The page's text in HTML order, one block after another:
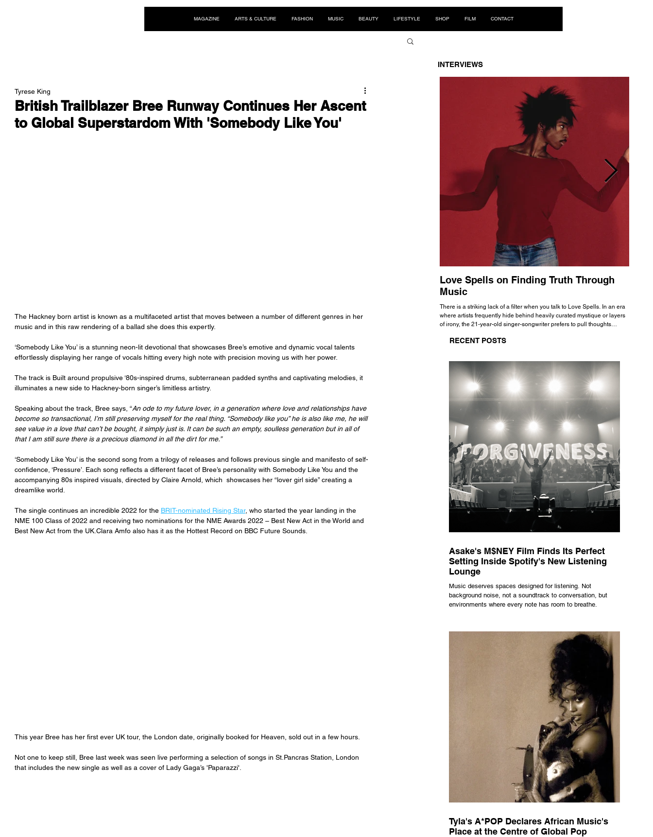
MAGAZINE ARTS & CULTURE FASHION MUSIC BEAUTY LIFESTYLE SHOP FILM CONTACT
British Trailblazer Bree Runway Continues Her Ascent
to Global Superstardom With 'Somebody Like You'
Tyrese King
The Hackney born artist is known as a multifaceted artist that moves between a number of different genres in her
music and in this raw rendering of a ballad she does this expertly.
‘Somebody Like You’ is a stunning neon-lit devotional that showcases Bree’s emotive and dynamic vocal talents
effortlessly displaying her range of vocals hitting every high note with precision moving us with her power.
The track is Built around propulsive ‘80s-inspired drums, subterranean padded synths and captivating melodies, it
illuminates a new side to Hackney-born singer’s limitless artistry.
Speaking about the track, Bree says, “An ode to my future lover, in a generation where love and relationships have
become so transactional, I’m still preserving myself for the real thing. “Somebody like you” he is also like me, he will
see value in a love that can’t be bought, it simply just is. It can be such an empty, soulless generation but in all of
that I am still sure there is a precious diamond in all the dirt for me.”
‘Somebody Like You’ is the second song from a trilogy of releases and follows previous single and manifesto of self-
confidence, ‘Pressure’. Each song reflects a different facet of Bree’s personality with Somebody Like You and the
accompanying 80s inspired visuals, directed by Claire Arnold, which  showcases her “lover girl side” creating a
dreamlike world.
The single continues an incredible 2022 for the BRIT-nominated Rising Star, who started the year landing in the
NME 100 Class of 2022 and receiving two nominations for the NME Awards 2022 – Best New Act in the World and
Best New Act from the UK.Clara Amfo also has it as the Hottest Record on BBC Future Sounds.
This year Bree has her first ever UK tour, the London date, originally booked for Heaven, sold out in a few hours.
Not one to keep still, Bree last week was seen live performing a selection of songs in St.Pancras Station, London
that includes the new single as well as a cover of Lady Gaga’s 'Paparazzi'.
INTERVIEWS
Love Spells on Finding Truth Through
Music
There is a striking lack of a filter when you talk to Love Spells. In an era
where artists frequently hide behind heavily curated mystique or layers
of irony, the 21-year-old singer-songwriter prefers to pull thoughts
all the way back to his moniker. Born out of teasing from his friends, the
RECENT POSTS
Asake's M$NEY Film Finds Its Perfect
Setting Inside Spotify's New Listening
Lounge
Music deserves spaces designed for listening. Not
background noise, not a soundtrack to conversation, but
environments where every note has room to breathe.
Tyla's A*POP Declares African Music's
Place at the Centre of Global Pop